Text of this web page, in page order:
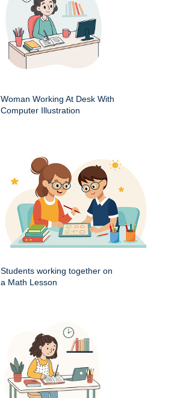
Woman Working At Desk With
Computer Illustration
Students working together on
a Math Lesson